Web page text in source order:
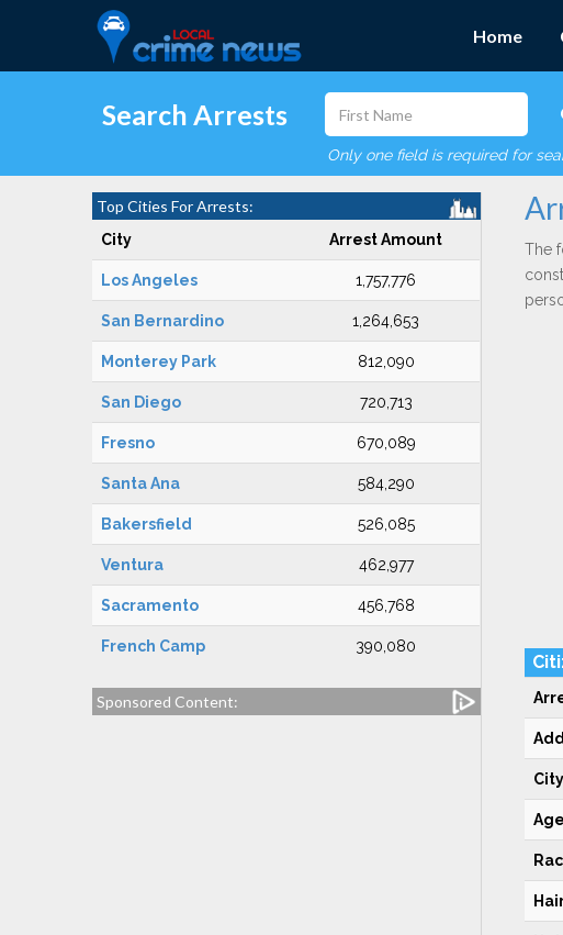
Home
Search Arrests
Only one field is required for
Top Cities For Arrests:
City Arrest Amount
Los Angeles 1,757,776
San Bernardino 1,264,653
Monterey Park 812,090
San Diego 720,713
Fresno 670,089
Santa Ana 584,290
Bakersfield 526,085
Ventura 462,977
Sacramento 456,768
French Camp 390,080
Sponsored Content:
The